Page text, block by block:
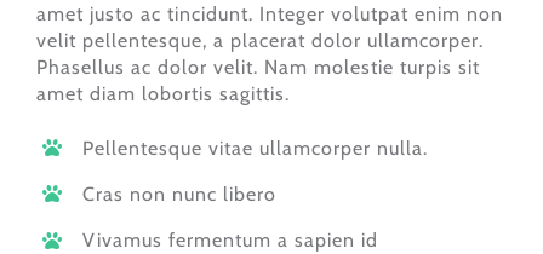
amet justo ac tincidunt. Integer volutpat enim non
velit pellentesque, a placerat dolor ullamcorper.
Phasellus ac dolor velit. Nam molestie turpis sit
amet diam lobortis sagittis.
Pellentesque vitae ullamcorper nulla.
Cras non nunc libero
Vivamus fermentum a sapien id